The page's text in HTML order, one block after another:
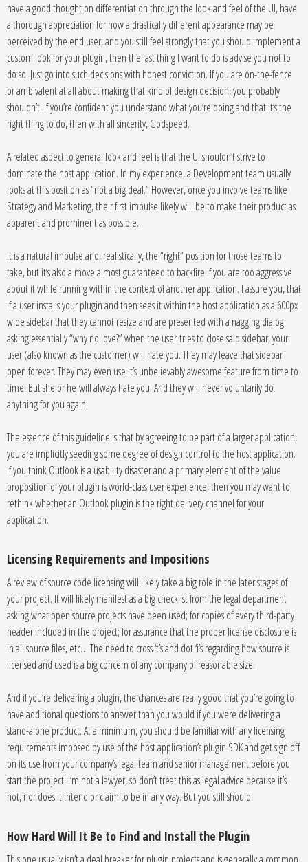
have a good thought on differentiation through the look and feel of the UI, have
a thorough appreciation for how a drastically different appearance may be
perceived by the end user, and you still feel strongly that you should implement a
custom look for your plugin, then the last thing I want to do is advise you not to
do so. Just go into such decisions with honest conviction. If you are on-the-fence
or ambivalent at all about making that kind of design decision, you probably
shouldn’t. If you’re confident you understand what you’re doing and that it’s the
right thing to do, then with all sincerity, Godspeed.
A related aspect to general look and feel is that the UI shouldn’t strive to
dominate the host application. In my experience, a Development team usually
looks at this position as “not a big deal.” However, once you involve teams like
Strategy and Marketing, their first impulse likely will be to make their product as
apparent and prominent as possible.
It is a natural impulse and, realistically, the “right” position for those teams to
take, but it’s also a move almost guaranteed to backfire if you are too aggressive
about it while running within the context of another application. I assure you, that
if a user installs your plugin and then sees it within the host application as a 600px
wide sidebar that they cannot resize and are presented with a nagging dialog
asking essentially “why no love?” when the user tries to close said sidebar, your
user (also known as the customer) will hate you. They may leave that sidebar
open forever. They may even use it’s unbelievably awesome feature from time to
time. But she or he will always hate you. And they will never voluntarily do
anything for you again.
The essence of this guideline is that by agreeing to be part of a larger application,
you are implicitly seeding some degree of design control to the host application.
If you think Outlook is a usability disaster and a primary element of the value
proposition of your plugin is world-class user experience, then you may want to
rethink whether an Outlook plugin is the right delivery channel for your
application.
Licensing Requirements and Impositions
A review of source code licensing will likely take a big role in the later stages of
your project. It will likely manifest as a big checklist from the legal department
asking what open source projects have been used; for copies of every third-party
header included in the project; for assurance that the proper license disclosure is
in all source files, etc… The need to cross ‘t’s and dot ‘i’s regarding how source is
licensed and used is a big concern of any company of reasonable size.
And if you’re delivering a plugin, the chances are really good that you’re going to
have additional questions to answer than you would if you were delivering a
stand-alone product. At a minimum, you should be familiar with any licensing
requirements imposed by use of the host application’s plugin SDK and get sign off
on its use from your company’s legal team and senior management before you
start the project. I’m not a lawyer, so don’t treat this as legal advice because it’s
not, nor does it intend or claim to be in any way. But you still should.
How Hard Will It Be to Find and Install the Plugin